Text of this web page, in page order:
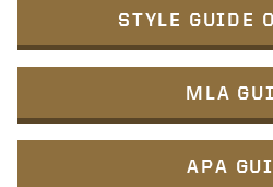
STYLE GUIDE
MLA
APA